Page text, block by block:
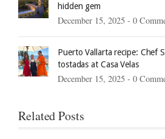
hidden gem
December 15, 2025 - 0
Puerto Vallarta recipe: Chef
tostadas at Casa Velas
December 15, 2025 - 0
Related Posts